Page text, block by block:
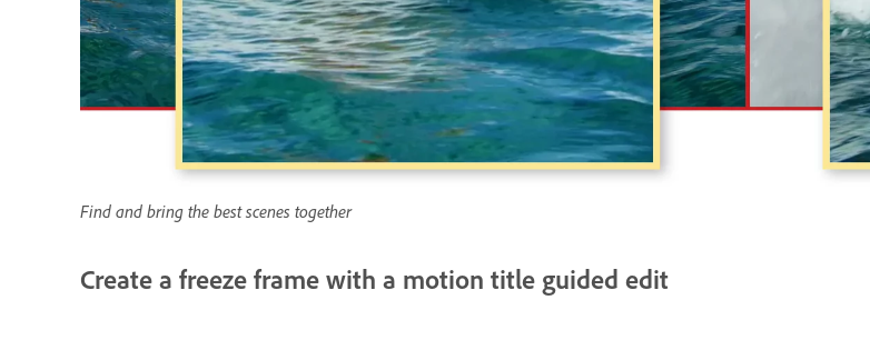
Find and bring the best scenes together
Create a freeze frame with a motion title guided edit